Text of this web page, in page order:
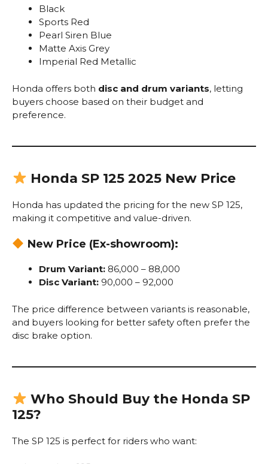
Black
Sports Red
Pearl Siren Blue
Matte Axis Grey
Imperial Red Metallic
Honda offers both disc and drum variants, letting
buyers choose based on their budget and
preference.
Honda SP 125 2025 New Price
Honda has updated the pricing for the new SP 125,
making it competitive and value-driven.
New Price (Ex-showroom):
Drum Variant: ₹86,000 – ₹88,000
Disc Variant: ₹90,000 – ₹92,000
The price difference between variants is reasonable,
and buyers looking for better safety often prefer the
disc brake option.
Who Should Buy the Honda SP
125?
The SP 125 is perfect for riders who want: